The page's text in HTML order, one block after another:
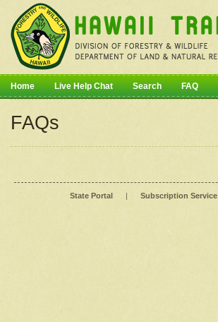
Home Live Help Chat Search FAQ
FAQs
State Portal | Subscription Service